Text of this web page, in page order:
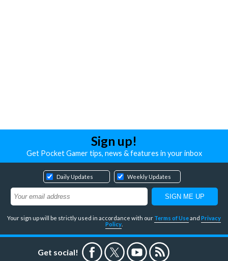
Sign up!
Get Pocket Gamer tips, news & features in your inbox
Daily Updates Weekly Updates
Your sign up will be strictly used in accordance with our Terms of Use and Privacy
Policy
Get social!